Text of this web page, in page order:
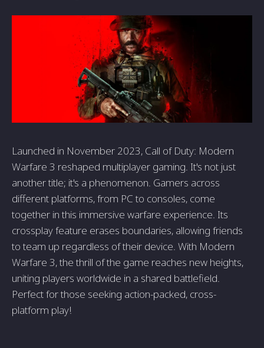
Launched in November 2023, Call of Duty: Modern
Warfare 3 reshaped multiplayer gaming. It's not just
another title; it's a phenomenon. Gamers across
different platforms, from PC to consoles, come
together in this immersive warfare experience. Its
crossplay feature erases boundaries, allowing friends
to team up regardless of their device. With Modern
Warfare 3, the thrill of the game reaches new heights,
uniting players worldwide in a shared battlefield.
Perfect for those seeking action-packed, cross-
platform play!